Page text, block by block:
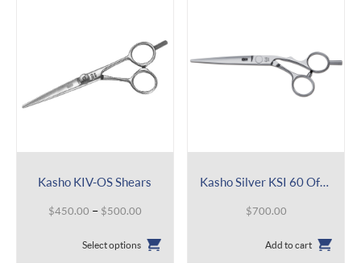
Kasho KIV-OS Shears
$450.00 – $500.00Price
$450.00
through
Select options
Kasho Silver KSI 60 Offset
$700.00
Add to cart